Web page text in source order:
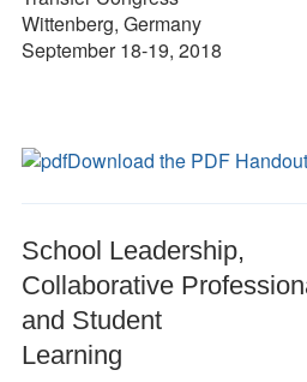
Wittenberg, Germany
September 18-19, 2018
Download the PDF Handout
School Leadership,
Collaborative
and Student
Learning